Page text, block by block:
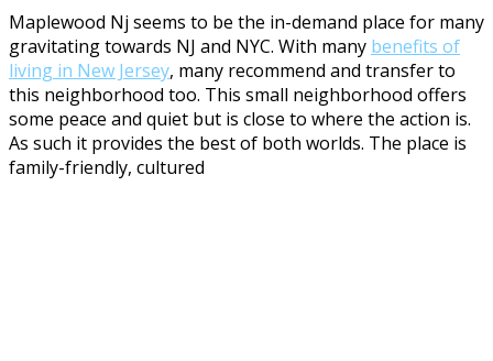
Maplewood Nj seems to be the in-demand place for many
gravitating towards NJ and NYC. With many benefits of
living in New Jersey, many recommend and transfer to
this neighborhood too. This small neighborhood offers
some peace and quiet but is close to where the action is.
As such it provides the best of both worlds. The place is
family-friendly, cultured